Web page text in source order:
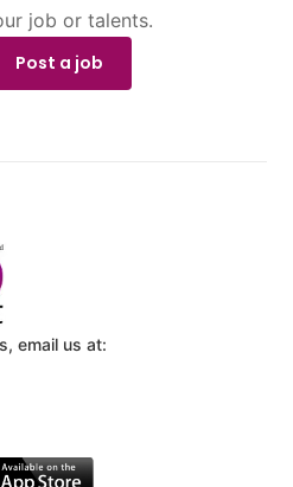
job or talents.
Post a job
email us at: